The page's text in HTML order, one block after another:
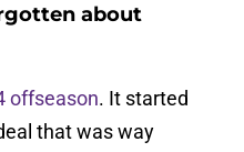
about
offseason. It started
that was way